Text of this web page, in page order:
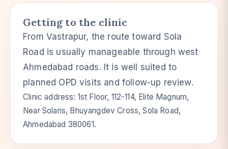
Getting to the clinic
From Vastrapur, the route toward Sola
Road is usually manageable through west
Ahmedabad roads. It is well suited to
planned OPD visits and follow-up review.
Clinic address: 1st Floor, 112-114, Elite Magnum,
Near Solaris, Bhuyangdev Cross, Sola Road,
Ahmedabad 380061.